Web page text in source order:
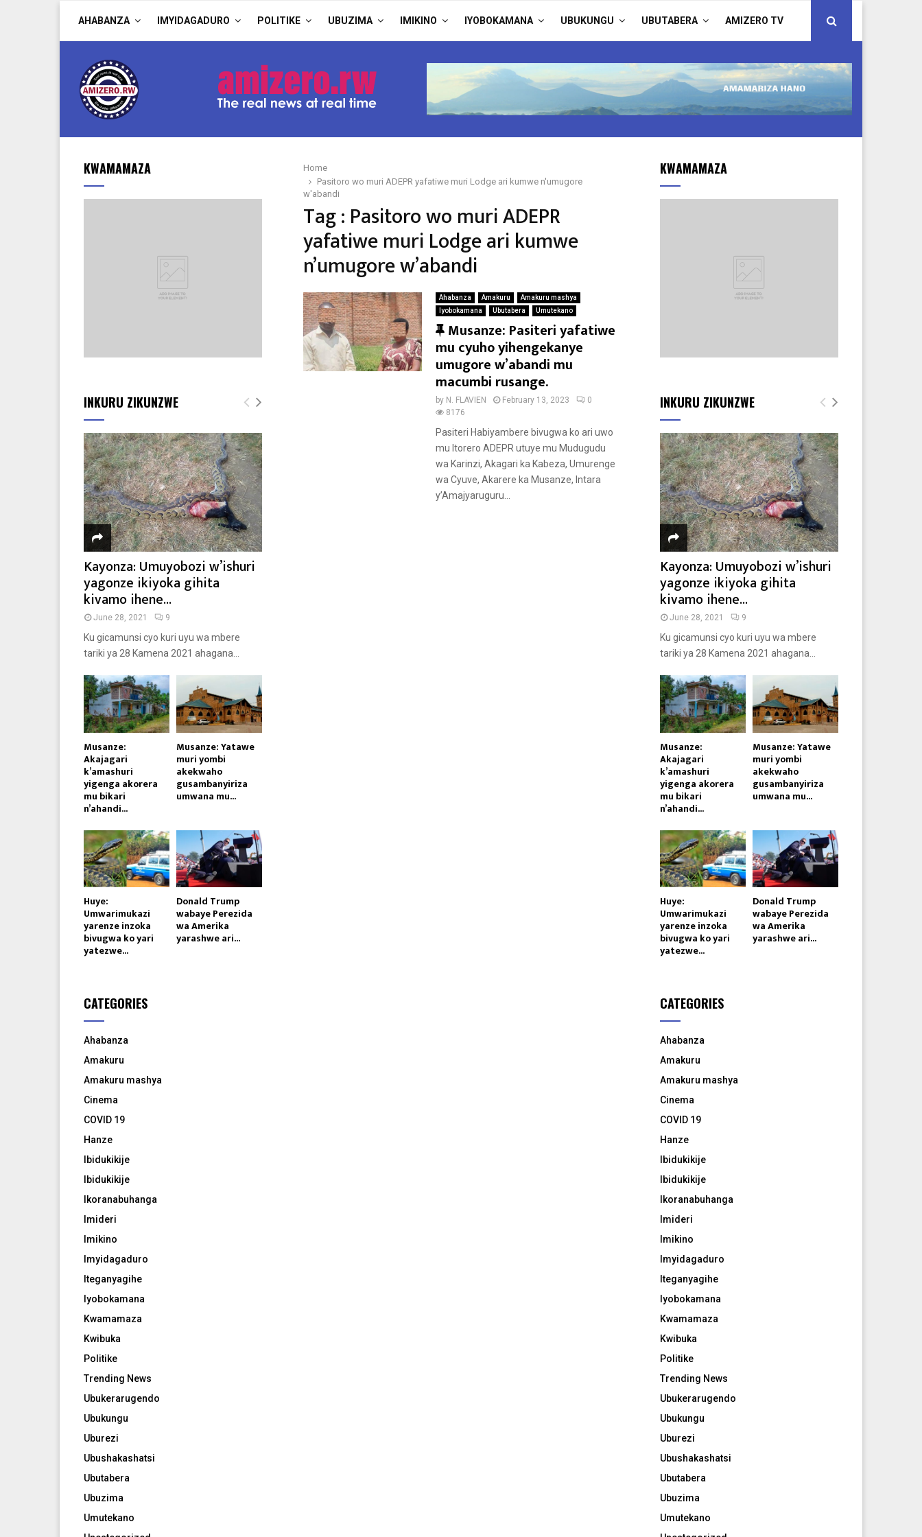
AHABANZA IMYIDAGADURO POLITIKE UBUZIMA IMIKINO IYOBOKAMANA UBUKUNGU UBUTABERA AMIZERO TV
Home
Pasitoro wo muri ADEPR yafatiwe muri Lodge ari kumwe n'umugore
w'abandi
Tag : Pasitoro wo muri ADEPR
yafatiwe muri Lodge ari kumwe
n’umugore w’abandi
Ahabanza Amakuru
Amakuru mashya
Iyobokamana
Ubutabera Umutekano
F
e
a
t
u
r
e
d
Musanze: Pasiteri yafatiwe
mu cyuho yihengekanye
umugore w’abandi mu
macumbi rusange.
by N. FLAVIEN February 13, 2023
0
8176
Pasiteri Habiyambere bivugwa ko ari uwo
mu Itorero ADEPR utuye mu Mudugudu
wa Karinzi, Akagari ka Kabeza, Umurenge
wa Cyuve, Akarere ka Musanze, Intara
y’Amajyaruguru...
KWAMAMAZA
INKURU ZIKUNZWE
Kayonza: Umuyobozi w’ishuri
yagonze ikiyoka gihita
kivamo ihene...
June 28, 2021 9
Ku gicamunsi cyo kuri uyu wa mbere
tariki ya 28 Kamena 2021 ahagana...
Musanze:
Akajagari
k’amashuri
yigenga akorera
mu bikari
n’ahandi...
Musanze: Yatawe
muri yombi
akekwaho
gusambanyiriza
umwana mu...
Huye:
Umwarimukazi
yarenze inzoka
bivugwa ko yari
yatezwe...
Donald Trump
wabaye Perezida
wa Amerika
yarashwe ari...
CATEGORIES
Ahabanza
Amakuru
Amakuru mashya
Cinema
COVID 19
Hanze
Ibidukikije
Ibidukikije
Ikoranabuhanga
Imideri
Imikino
Imyidagaduro
Iteganyagihe
Iyobokamana
Kwamamaza
Kwibuka
Politike
Trending News
Ubukerarugendo
Ubukungu
Uburezi
Ubushakashatsi
Ubutabera
Ubuzima
Umutekano
KWAMAMAZA
INKURU ZIKUNZWE
Kayonza: Umuyobozi w’ishuri
yagonze ikiyoka gihita
kivamo ihene...
June 28, 2021 9
Ku gicamunsi cyo kuri uyu wa mbere
tariki ya 28 Kamena 2021 ahagana...
Musanze:
Akajagari
k’amashuri
yigenga akorera
mu bikari
n’ahandi...
Musanze: Yatawe
muri yombi
akekwaho
gusambanyiriza
umwana mu...
Huye:
Umwarimukazi
yarenze inzoka
bivugwa ko yari
yatezwe...
Donald Trump
wabaye Perezida
wa Amerika
yarashwe ari...
CATEGORIES
Ahabanza
Amakuru
Amakuru mashya
Cinema
COVID 19
Hanze
Ibidukikije
Ibidukikije
Ikoranabuhanga
Imideri
Imikino
Imyidagaduro
Iteganyagihe
Iyobokamana
Kwamamaza
Kwibuka
Politike
Trending News
Ubukerarugendo
Ubukungu
Uburezi
Ubushakashatsi
Ubutabera
Ubuzima
Umutekano